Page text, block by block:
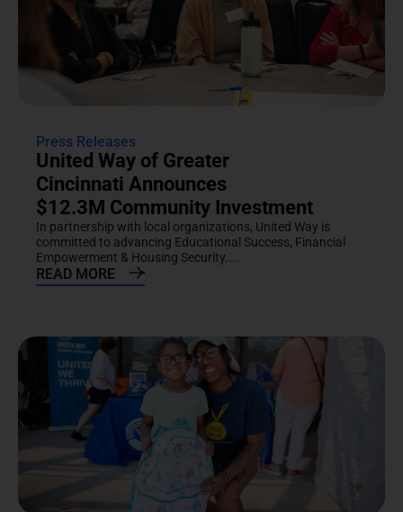
Press Releases
United Way of Greater
Cincinnati Announces
$12.3M Community Investment
In partnership with local organizations, United Way is
committed to advancing Educational Success, Financial
Empowerment & Housing Security....
READ MORE